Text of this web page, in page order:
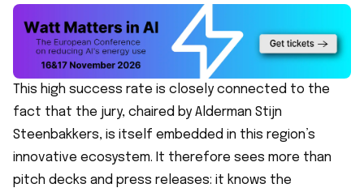
This high success rate is closely connected to the
fact that the jury, chaired by Alderman Stijn
Steenbakkers, is itself embedded in this region’s
innovative ecosystem. It therefore sees more than
pitch decks and press releases: it knows the